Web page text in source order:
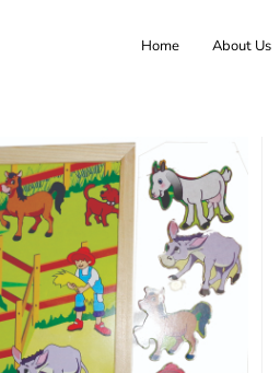
Home About Us